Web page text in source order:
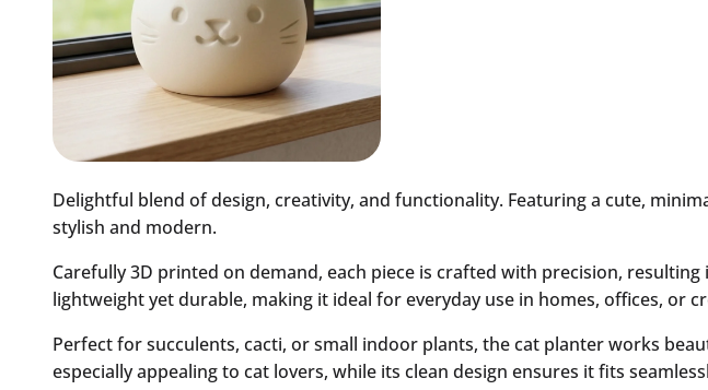
Delightful blend of design, creativity, and functionality. Featuring a cute,
stylish and modern.
Carefully 3D printed on demand, each piece is crafted with precision,
lightweight yet durable, making it ideal for everyday use in homes, offices, or
Perfect for succulents, cacti, or small indoor plants, the cat planter works
especially appealing to cat lovers, while its clean design ensures it fits